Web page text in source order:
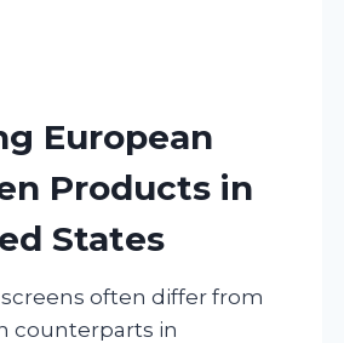
European
Products in
States
often differ from
counterparts in